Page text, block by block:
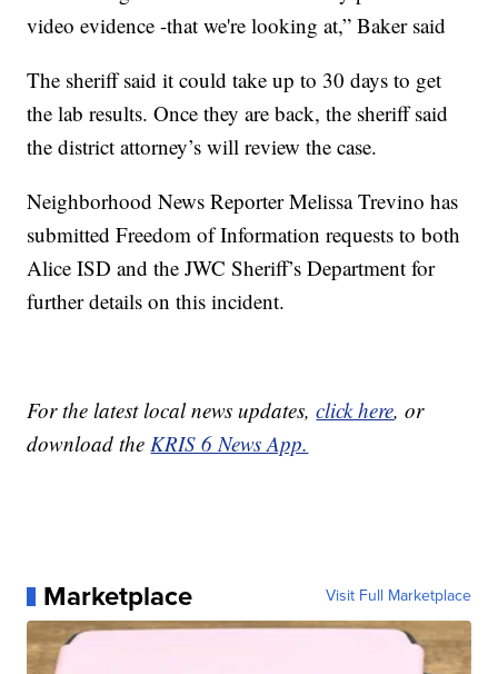
video evidence -that we're looking at,” Baker said
The sheriff said it could take up to 30 days to get
the lab results. Once they are back, the sheriff said
the district attorney’s will review the case.
Neighborhood News Reporter Melissa Trevino has
submitted Freedom of Information requests to both
Alice ISD and the JWC Sheriff’s Department for
further details on this incident.
For the latest local news updates,click here, or
download theKRIS 6 News App.
Marketplace Visit Full Marketplace